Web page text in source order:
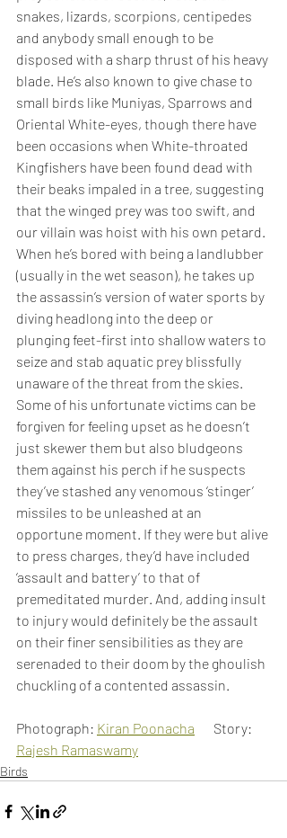
snakes, lizards, scorpions, centipedes
and anybody small enough to be
disposed with a sharp thrust of his heavy
blade. He’s also known to give chase to
small birds like Muniyas, Sparrows and
Oriental White-eyes, though there have
been occasions when White-throated
Kingfishers have been found dead with
their beaks impaled in a tree, suggesting
that the winged prey was too swift, and
our villain was hoist with his own petard.
When he’s bored with being a landlubber
(usually in the wet season), he takes up
the assassin’s version of water sports by
diving headlong into the deep or
plunging feet-first into shallow waters to
seize and stab aquatic prey blissfully
unaware of the threat from the skies.
Some of his unfortunate victims can be
forgiven for feeling upset as he doesn’t
just skewer them but also bludgeons
them against his perch if he suspects
they’ve stashed any venomous ‘stinger’
missiles to be unleashed at an
opportune moment. If they were but alive
to press charges, they’d have included
‘assault and battery’ to that of
premeditated murder. And, adding insult
to injury would definitely be the assault
on their finer sensibilities as they are
serenaded to their doom by the ghoulish
chuckling of a contented assassin.
Photograph: Kiran Poonacha
       Story:
Rajesh Ramaswamy
Birds